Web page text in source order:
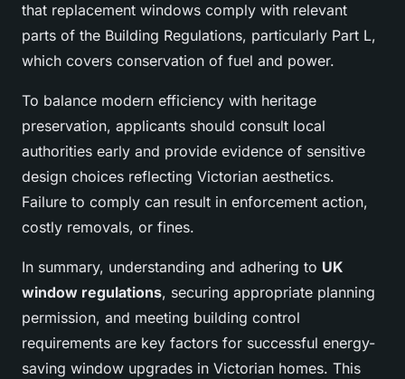
that replacement windows comply with relevant
parts of the Building Regulations, particularly Part L,
which covers conservation of fuel and power.
To balance modern efficiency with heritage
preservation, applicants should consult local
authorities early and provide evidence of sensitive
design choices reflecting Victorian aesthetics.
Failure to comply can result in enforcement action,
costly removals, or fines.
In summary, understanding and adhering to UK
window regulations, securing appropriate planning
permission, and meeting building control
requirements are key factors for successful energy-
saving window upgrades in Victorian homes. This